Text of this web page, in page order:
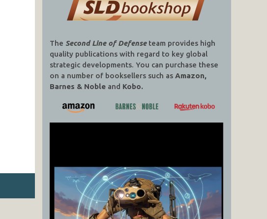
The Second Line of Defenseteam provides high
quality publications with regard to key global
strategic developments. You can purchase these
on a number of booksellers such as Amazon,
Barnes & Nobleand Kobo.